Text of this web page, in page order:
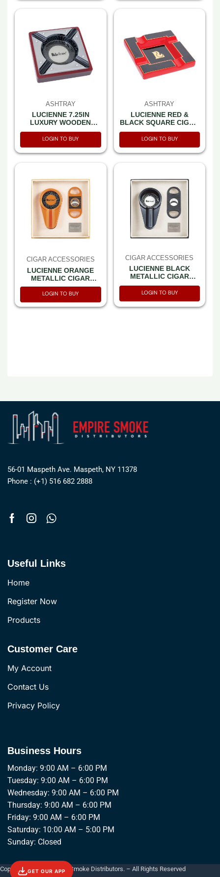
GET OUR APP
ASHTRAY
LUCIENNE 7.25IN
LUXURY WOODEN
CIGAR ASHTRAY (A241)
LOGIN TO BUY
ASHTRAY
LUCIENNE RED &
BLACK SQUARE CIGAR
ASHTRAY (7.85” X 7.85”
X 2.25”) (A269)
LOGIN TO BUY
CIGAR ACCESSORIES
LUCIENNE ORANGE
METALLIC CIGAR
CUTTER & ASHTRAY
SET BOX (ACS4)
LOGIN TO BUY
CIGAR ACCESSORIES
LUCIENNE BLACK
METALLIC CIGAR
CUTTER & ASHTRAY
SET BOX (ACS3)
LOGIN TO BUY
56-01 Maspeth Ave. Maspeth, NY 11378
Phone : (+1) 516 682 2888
Useful Links
Home
Register Now
Products
Customer Care
My Account
Contact Us
Privacy Policy
Business Hours
Monday: 9:00 AM – 6:00 PM
Tuesday: 9:00 AM – 6:00 PM
Wednesday: 9:00 AM – 6:00 PM
Thursday: 9:00 AM – 6:00 PM
Friday: 9:00 AM – 6:00 PM
Saturday: 10:00 AM – 5:00 PM
Sunday: Closed
Copyright © 2026 Empire Smoke Distributors. – All Rights Reserved